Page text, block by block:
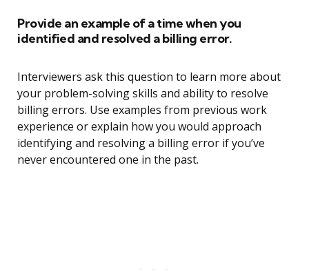
Provide an example of a time when you
identified and resolved a billing error.
Interviewers ask this question to learn more about
your problem-solving skills and ability to resolve
billing errors. Use examples from previous work
experience or explain how you would approach
identifying and resolving a billing error if you’ve
never encountered one in the past.